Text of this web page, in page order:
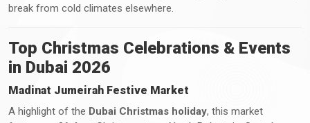
break from cold climates elsewhere.
Top Christmas Celebrations & Events
in Dubai 2026
Madinat Jumeirah Festive Market
A highlight of the Dubai Christmas holiday, this market